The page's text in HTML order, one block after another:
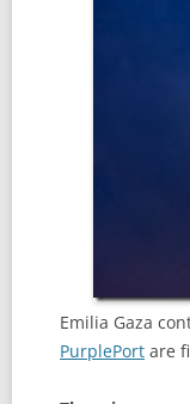
Emilia Gaza
PurplePort are